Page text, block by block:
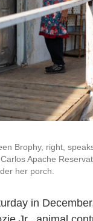
Brophy, right,
Apache
her porch.
in